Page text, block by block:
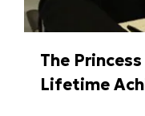
The Princess
Lifetime